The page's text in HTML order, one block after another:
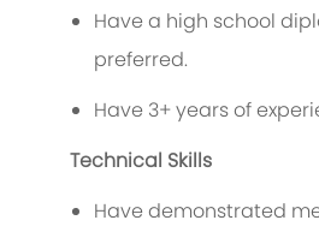
Have a high school
preferred.
Have 3+ years of
Technical Skills
Have demonstrated